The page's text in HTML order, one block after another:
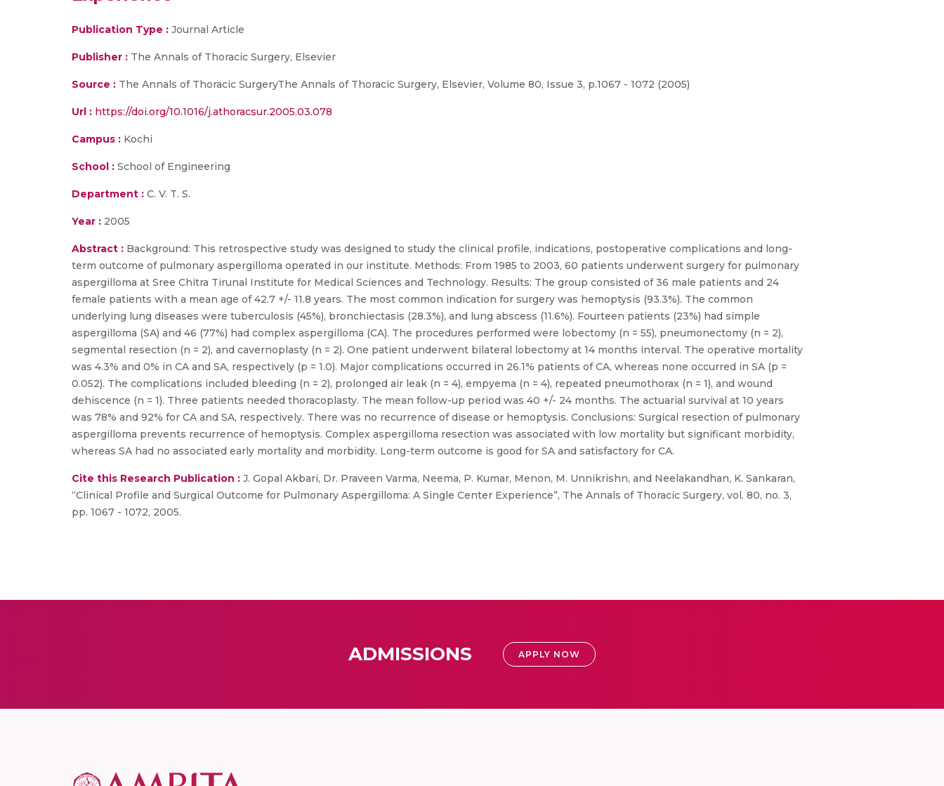
Publication Type : Journal Article
Publisher : The Annals of Thoracic Surgery, Elsevier
Source : The Annals of Thoracic SurgeryThe Annals of Thoracic Surgery, Elsevier, Volume 80, Issue 3, p.1067 - 1072 (2005)
Url : https://doi.org/10.1016/j.athoracsur.2005.03.078
Campus : Kochi
School : School of Engineering
Department : C. V. T. S.
Year : 2005
Abstract : Background: This retrospective study was designed to study the clinical profile, indications, postoperative complications and long-
term outcome of pulmonary aspergilloma operated in our institute. Methods: From 1985 to 2003, 60 patients underwent surgery for pulmonary
aspergilloma at Sree Chitra Tirunal Institute for Medical Sciences and Technology. Results: The group consisted of 36 male patients and 24
female patients with a mean age of 42.7 +/- 11.8 years. The most common indication for surgery was hemoptysis (93.3%). The common
underlying lung diseases were tuberculosis (45%), bronchiectasis (28.3%), and lung abscess (11.6%). Fourteen patients (23%) had simple
aspergilloma (SA) and 46 (77%) had complex aspergilloma (CA). The procedures performed were lobectomy (n = 55), pneumonectomy (n = 2),
segmental resection (n = 2), and cavernoplasty (n = 2). One patient underwent bilateral lobectomy at 14 months interval. The operative mortality
was 4.3% and 0% in CA and SA, respectively (p = 1.0). Major complications occurred in 26.1% patients of CA, whereas none occurred in SA (p =
0.052). The complications included bleeding (n = 2), prolonged air leak (n = 4), empyema (n = 4), repeated pneumothorax (n = 1), and wound
dehiscence (n = 1). Three patients needed thoracoplasty. The mean follow-up period was 40 +/- 24 months. The actuarial survival at 10 years
was 78% and 92% for CA and SA, respectively. There was no recurrence of disease or hemoptysis. Conclusions: Surgical resection of pulmonary
aspergilloma prevents recurrence of hemoptysis. Complex aspergilloma resection was associated with low mortality but significant morbidity,
whereas SA had no associated early mortality and morbidity. Long-term outcome is good for SA and satisfactory for CA.
Cite this Research Publication : J. Gopal Akbari, Dr. Praveen Varma, Neema, P. Kumar, Menon, M. Unnikrishn, and Neelakandhan, K. Sankaran,
“Clinical Profile and Surgical Outcome for Pulmonary Aspergilloma: A Single Center Experience”, The Annals of Thoracic Surgery, vol. 80, no. 3,
pp. 1067 - 1072, 2005.
ADMISSIONS APPLY NOW